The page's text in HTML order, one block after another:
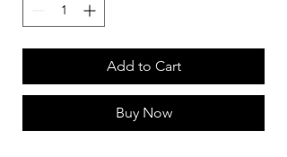
Add to Cart
Buy Now